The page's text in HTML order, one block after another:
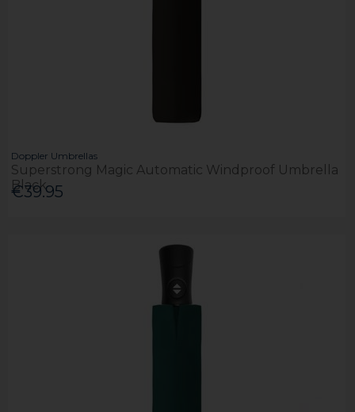
Doppler Umbrellas
Superstrong Magic Automatic Windproof Umbrella
Black
€39.95